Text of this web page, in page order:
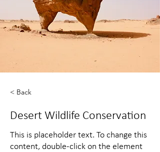
< Back
Desert Wildlife Conservation
This is placeholder text. To change this
content, double-click on the element